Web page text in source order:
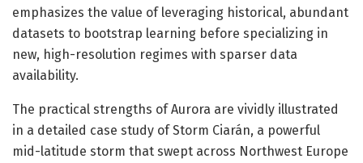
emphasizes the value of leveraging historical, abundant
datasets to bootstrap learning before specializing in
new, high-resolution regimes with sparser data
availability.
The practical strengths of Aurora are vividly illustrated
in a detailed case study of Storm Ciarán, a powerful
mid-latitude storm that swept across Northwest Europe